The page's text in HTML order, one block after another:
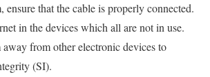
ensure that the cable is properly connected.
in the devices which all are not in use.
from other electronic devices to
(SI).